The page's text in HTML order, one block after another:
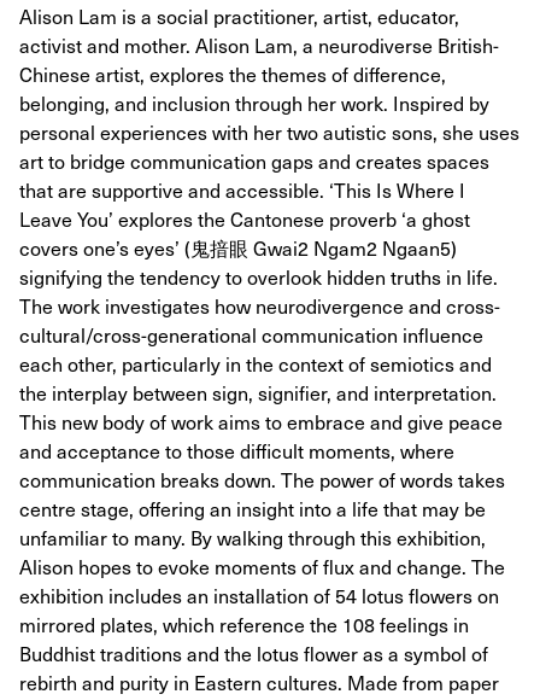
Alison Lam is a social practitioner, artist, educator,
activist and mother. Alison Lam, a neurodiverse British-
Chinese artist, explores the themes of difference,
belonging, and inclusion through her work. Inspired by
personal experiences with her two autistic sons, she uses
art to bridge communication gaps and creates spaces
that are supportive and accessible. ‘This Is Where I
Leave You’ explores the Cantonese proverb ‘a ghost
covers one’s eyes’ (鬼揞眼 Gwai2 Ngam2 Ngaan5)
signifying the tendency to overlook hidden truths in life.
The work investigates how neurodivergence and cross-
cultural/cross-generational communication influence
each other, particularly in the context of semiotics and
the interplay between sign, signifier, and interpretation.
This new body of work aims to embrace and give peace
and acceptance to those difficult moments, where
communication breaks down. The power of words takes
centre stage, offering an insight into a life that may be
unfamiliar to many. By walking through this exhibition,
Alison hopes to evoke moments of flux and change. The
exhibition includes an installation of 54 lotus flowers on
mirrored plates, which reference the 108 feelings in
Buddhist traditions and the lotus flower as a symbol of
rebirth and purity in Eastern cultures. Made from paper